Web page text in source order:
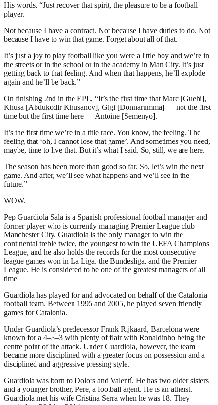
His words, “Just recover that spirit, the pleasure to be a football
player.
Not because I have a contract. Not because I have duties to do. Not
because I have to win that game. Forget about all of that.
It’s just a joy to play football like you were a little boy and we’re in
the streets or in the school or in the academy in Man City. It’s just
getting back to that feeling. And when that happens, he’ll explode
again and he’ll be back.”
On finishing 2nd in the EPL, “It’s the first time that Marc [Guehi],
Khusa [Abdukodir Khusanov], Gigi [Donnarumma] — not the first
time but the first time here — Antoine [Semenyo].
It’s the first time we’re in a title race. You know, the feeling. The
feeling that ‘oh, I cannot lose that game’. And sometimes you need,
maybe, time to live that. But it’s what I said. So, still, we are here.
The season has been more than good so far. So, let’s win the next
game. And after, we’ll see what happens and we’ll see in the
future.”
WOW.
Pep Guardiola Sala is a Spanish professional football manager and
former player who is currently managing Premier League club
Manchester City. Guardiola is the only manager to win the
continental treble twice, the youngest to win the UEFA Champions
League, and he also holds the records for the most consecutive
league games won in La Liga, the Bundesliga, and the Premier
League. He is considered to be one of the greatest managers of all
time.
Guardiola has played for and advocated on behalf of the Catalonia
football team. Between 1995 and 2005, he played seven friendly
games for Catalonia.
Under Guardiola’s predecessor Frank Rijkaard, Barcelona were
known for a 4–3–3 with plenty of flair with Ronaldinho being the
centre point of the attack. Under Guardiola, however, the team
became more disciplined with a greater focus on possession and a
disciplined and aggressive pressing style.
Guardiola was born to Dolors and Valentí. He has two older sisters
and a younger brother, Pere, a football agent. He is an atheist.
Guardiola met his wife Cristina Serra when he was 18. They